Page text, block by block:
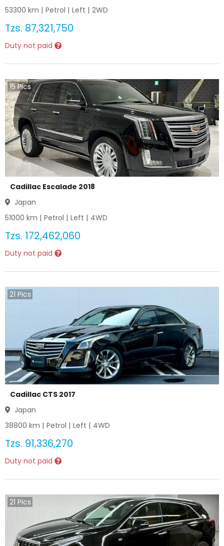
53300 km | Petrol | Left | 2WD
Tzs. 87,321,750
Duty not paid
15Pics
Cadillac Escalade 2018
Japan
51000 km | Petrol | Left | 4WD
Tzs. 172,462,060
Duty not paid
21 Pics
Cadillac CTS 2017
Japan
38800 km | Petrol | Left | 4WD
Tzs. 91,336,270
Duty not paid
21 Pics